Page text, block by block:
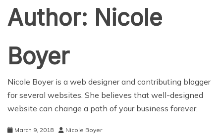
Author: Nicole
Boyer
Nicole Boyer is a web designer and contributing blogger
for several websites. She believes that well-designed
website can change a path of your business forever.
March 9, 2018 Nicole Boyer